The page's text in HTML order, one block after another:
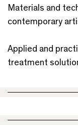
Materials and
contemporary
Applied and
treatment